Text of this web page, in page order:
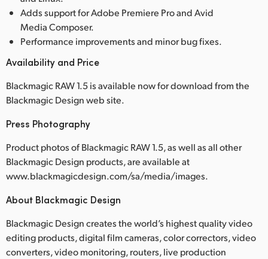
Adds support for Adobe Premiere Pro and Avid
Media Composer.
Performance improvements and minor bug fixes.
Availability and Price
Blackmagic RAW 1.5 is available now for download from the
Blackmagic Design web site.
Press Photography
Product photos of Blackmagic RAW 1.5, as well as all other
Blackmagic Design products, are available at
www.blackmagicdesign.com/sa/media/images.
About Blackmagic Design
Blackmagic Design creates the world’s highest quality video
editing products, digital film cameras, color correctors, video
converters, video monitoring, routers, live production